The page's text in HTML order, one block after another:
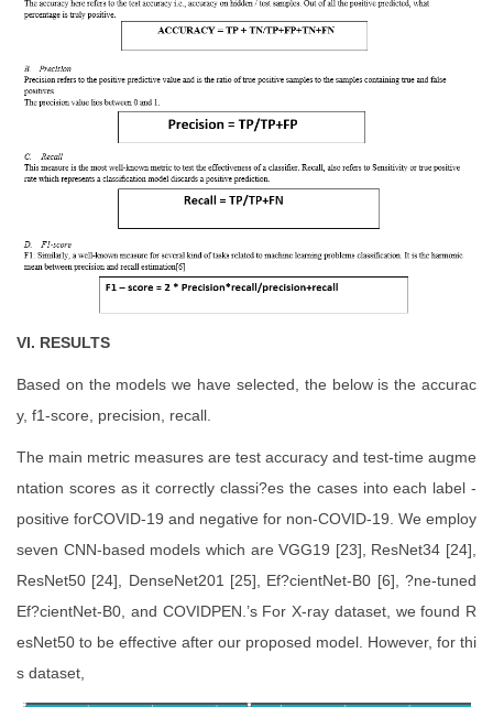
VI. RESULTS
Based on the models we have selected, the below is the accurac
y, f1-score, precision, recall.
The main metric measures are test accuracy and test-time augme
ntation scores as it correctly classi?es the cases into each label -
positive forCOVID-19 and negative for non-COVID-19. We employ
seven CNN-based models which are VGG19 [23], ResNet34 [24],
ResNet50 [24], DenseNet201 [25], Ef?cientNet-B0 [6], ?ne-tuned
Ef?cientNet-B0, and COVIDPEN.’s For X-ray dataset, we found R
esNet50 to be effective after our proposed model. However, for thi
s dataset,